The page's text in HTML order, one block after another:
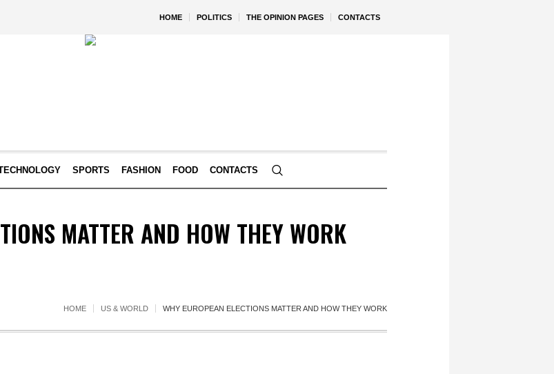
HOME POLITICS THE OPINION PAGES CONTACTS
SPORTS FASHION FOOD CONTACTS
MATTER AND HOW THEY WORK
HOME US & WORLD WHY EUROPEAN ELECTIONS MATTER AND HOW THEY WORK